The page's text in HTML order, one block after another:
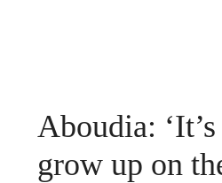
Aboudia:
grow up on